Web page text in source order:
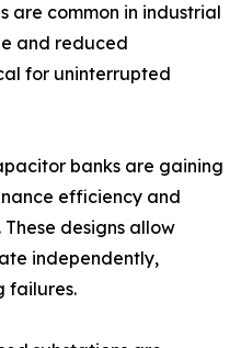
are common in industrial
and reduced
for uninterrupted
banks are gaining
efficiency and
designs allow
independently,
failures.